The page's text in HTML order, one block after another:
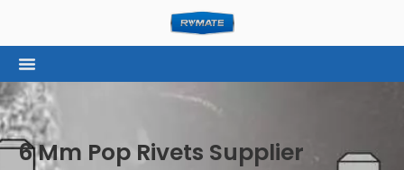
6 Mm Pop Rivets Supplier